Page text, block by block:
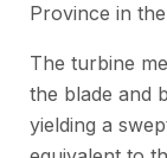
Province in
The turbine
the blade and
yielding a